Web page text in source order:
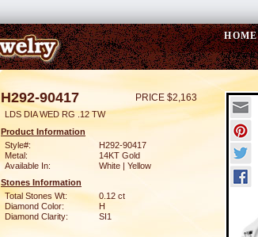
HOME
H292-90417 PRICE $2,163
LDS DIA WED RG .12 TW
Product Information
Style#:
H292-90417
Metal:
14KT Gold
Available In:
White | Yellow
Stones Information
Total Stones Wt:
0.12 ct
Diamond Color:
H
Diamond Clarity:
SI1